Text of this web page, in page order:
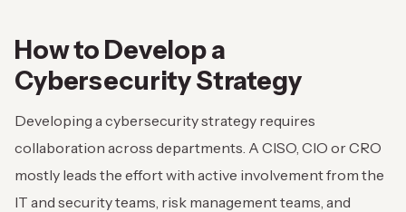
How to Develop a
Cybersecurity Strategy
Developing a cybersecurity strategy requires
collaboration across departments. A CISO, CIO or CRO
mostly leads the effort with active involvement from the
IT and security teams, risk management teams, and